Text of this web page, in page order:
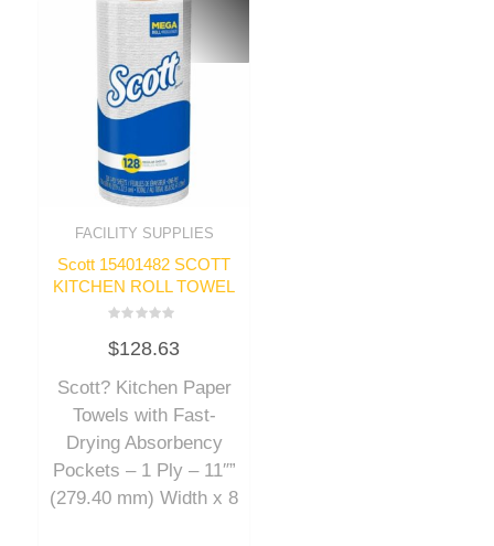
FACILITY SUPPLIES
Scott 15401482 SCOTT
KITCHEN ROLL TOWEL
0
out
5
$128.63
Scott? Kitchen Paper
Towels with Fast-
Drying Absorbency
Pockets – 1 Ply – 11″”
(279.40 mm) Width x 8